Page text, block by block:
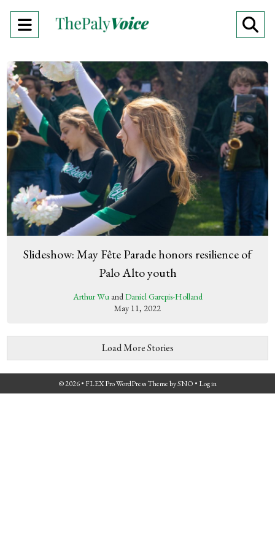
Open
Menu
Slideshow: May Fête Parade honors resilience of
Palo Alto youth
Arthur WuandDaniel Garepis-Holland
May 11, 2022
Load More Stories
© 2026 • FLEX Pro WordPress ThemebySNO • Log in